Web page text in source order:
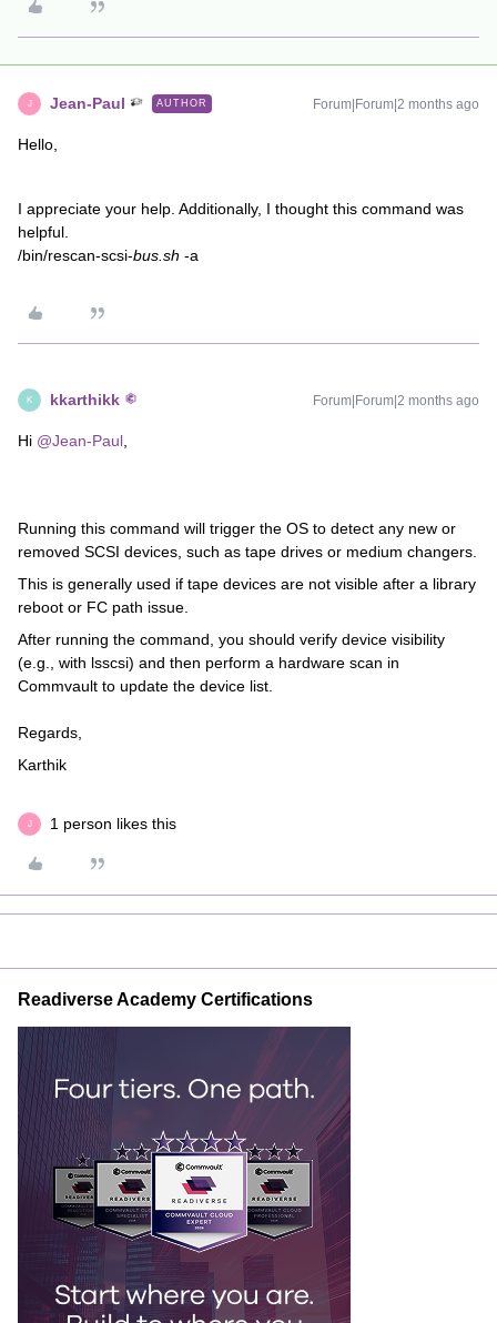
J Jean-Paul AUTHOR Forum|Forum|2 months ago
Hello,
I appreciate your help. Additionally, I thought this command was
helpful.
/bin/rescan-scsi-bus.sh -a
K kkarthikk Forum|Forum|2 months ago
Hi ​ @Jean-Paul
Running this command will trigger the OS to detect any new or
removed SCSI devices, such as tape drives or medium changers.
This is generally used if tape devices are not visible after a library
reboot or FC path issue.
After running the command, you should verify device visibility
(e.g., with lsscsi) and then perform a hardware scan in
Commvault to update the device list.
Regards,
Karthik
J 1 person likes this
Readiverse Academy Certifications